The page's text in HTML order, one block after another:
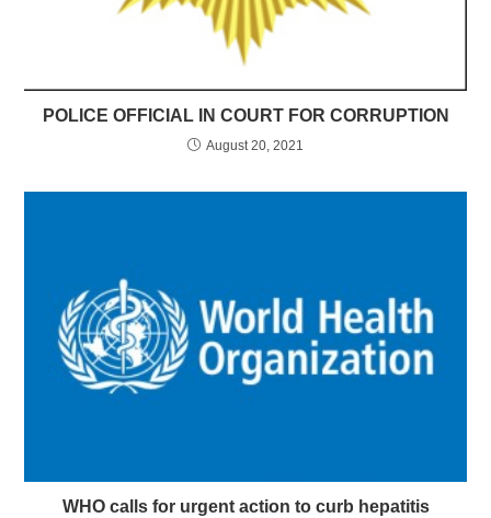
POLICE OFFICIAL IN COURT FOR CORRUPTION
August 20, 2021
WHO calls for urgent action to curb hepatitis